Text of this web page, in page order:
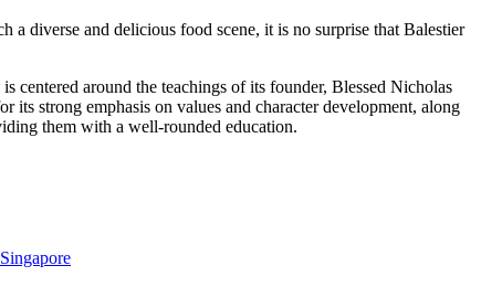
diverse and delicious food scene, it is no surprise that Balestier
centered around the teachings of its founder, Blessed Nicholas
strong emphasis on values and character development, along
them with a well-rounded education.